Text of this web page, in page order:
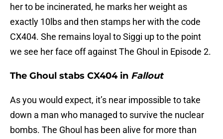
her to be incinerated, he marks her weight as
exactly 10lbs and then stamps her with the code
CX404. She remains loyal to Siggi up to the point
we see her face off against The Ghoul in Episode 2.
The Ghoul stabs CX404 in Fallout
As you would expect, it’s near impossible to take
down a man who managed to survive the nuclear
bombs. The Ghoul has been alive for more than